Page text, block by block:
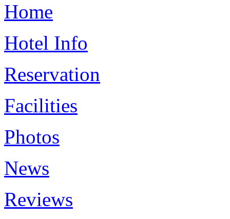
Home
Hotel Info
Reservation
Facilities
Photos
News
Reviews